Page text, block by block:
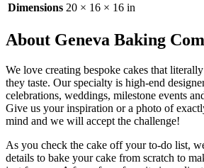
Dimensions 20 × 16 × 16 in
About Geneva Baking
We love creating bespoke cakes that
they taste. Our specialty is high-end
celebrations, weddings, milestone events
Give us your inspiration or a photo of
mind and we will accept the challenge!
As you check the cake off your to-do list,
details to bake your cake from scratch to